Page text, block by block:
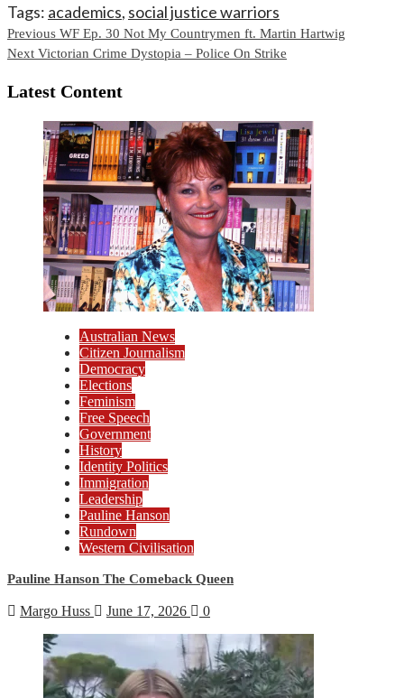
Tags: academics, social justice warriors
Continue
Reading
Previous WF Ep. 30 Not My Countrymen ft. Martin Hartwig
Next Victorian Crime Dystopia – Police On Strike
Latest Content
Australian News
Citizen Journalism
Democracy
Elections
Feminism
Free Speech
Government
History
Identity Politics
Immigration
Leadership
Pauline Hanson
Rundown
Western Civilisation
Pauline Hanson The Comeback Queen
Margo Huss June 17, 2026 0